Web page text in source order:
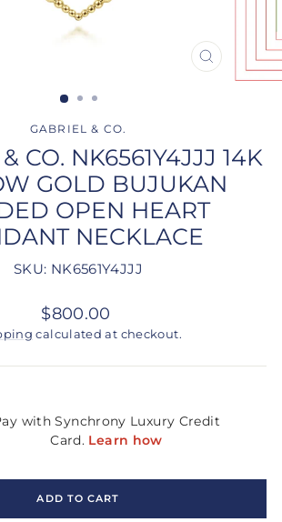
CLOSE
(ESC)
GABRIEL & CO.
CO. NK6561Y4JJJ 14K
GOLD BUJUKAN
OPEN HEART
NECKLACE
SKU: NK6561Y4JJJ
Regular
price
$800.00
calculated at checkout.
ADD TO CART